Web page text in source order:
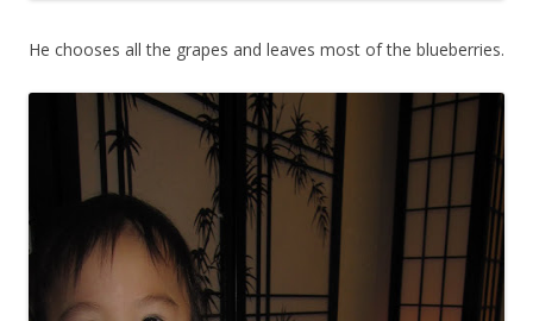
He chooses all the grapes and leaves most of the blueberries.